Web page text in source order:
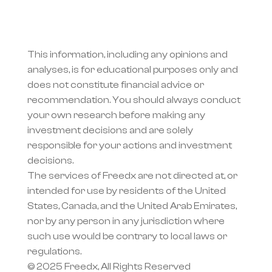
This information, including any opinions and
analyses, is for educational purposes only and
does not constitute financial advice or
recommendation. You should always conduct
your own research before making any
investment decisions and are solely
responsible for your actions and investment
decisions.
The services of Freedx are not directed at, or
intended for use by residents of the United
States, Canada, and the United Arab Emirates,
nor by any person in any jurisdiction where
such use would be contrary to local laws or
regulations.
© 2025 Freedx, All Rights Reserved